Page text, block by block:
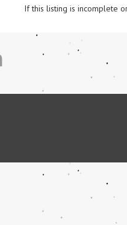
If this listing is incomplete